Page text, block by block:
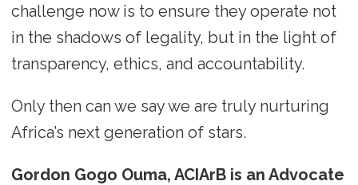
challenge now is to ensure they operate not
in the shadows of legality, but in the light of
transparency, ethics, and accountability.
Only then can we say we are truly nurturing
Africa’s next generation of stars.
Gordon Gogo Ouma, ACIArB is an Advocate